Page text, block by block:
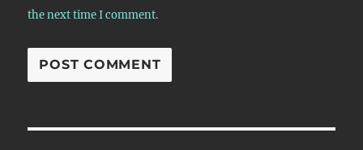
the next time I comment.